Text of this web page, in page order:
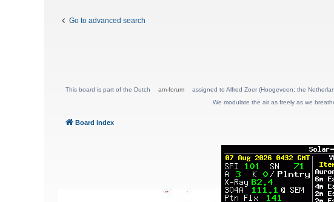
Go to advanced search
This board is part of the Dutch am-forum
assigned to Alfred Zoer (Hoogeveen; the
We modulate the air as freely as we
Board index